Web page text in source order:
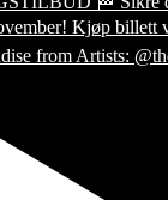
from Artists: